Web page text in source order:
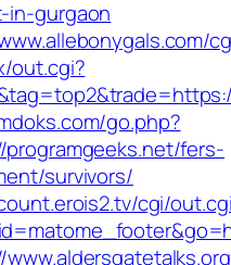
in-gurgaon
out.cgi?
go.php?
programgeeks.net/fers-
survivors/
cgi/